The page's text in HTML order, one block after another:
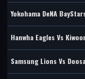
Yokohama DeNA
Hanwha Eagles Vs
Samsung Lions Vs